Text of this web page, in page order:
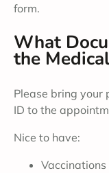
form.
What
the
Please bring your
ID to the
Nice to have:
Vaccinations